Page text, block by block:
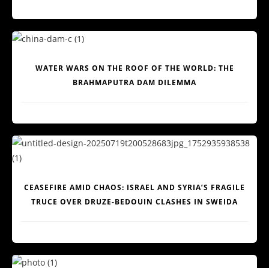
WATER WARS ON THE ROOF OF THE WORLD: THE
BRAHMAPUTRA DAM DILEMMA
CEASEFIRE AMID CHAOS: ISRAEL AND SYRIA’S FRAGILE
TRUCE OVER DRUZE-BEDOUIN CLASHES IN SWEIDA